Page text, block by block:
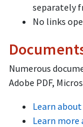
separately
No links
Numerous
Adobe PDF,
Learn
Learn